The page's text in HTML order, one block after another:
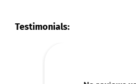
Testimonials: